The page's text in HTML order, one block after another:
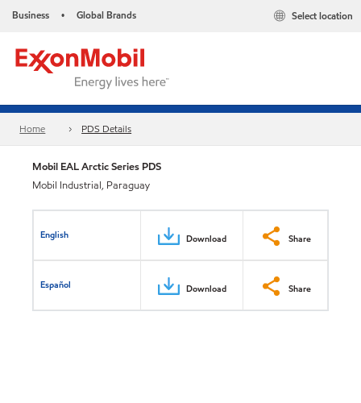
Business • Global Brands Select location
Home PDS Details
Mobil EAL Arctic Series PDS
Mobil Industrial, Paraguay
English Download Share
Español Download Share